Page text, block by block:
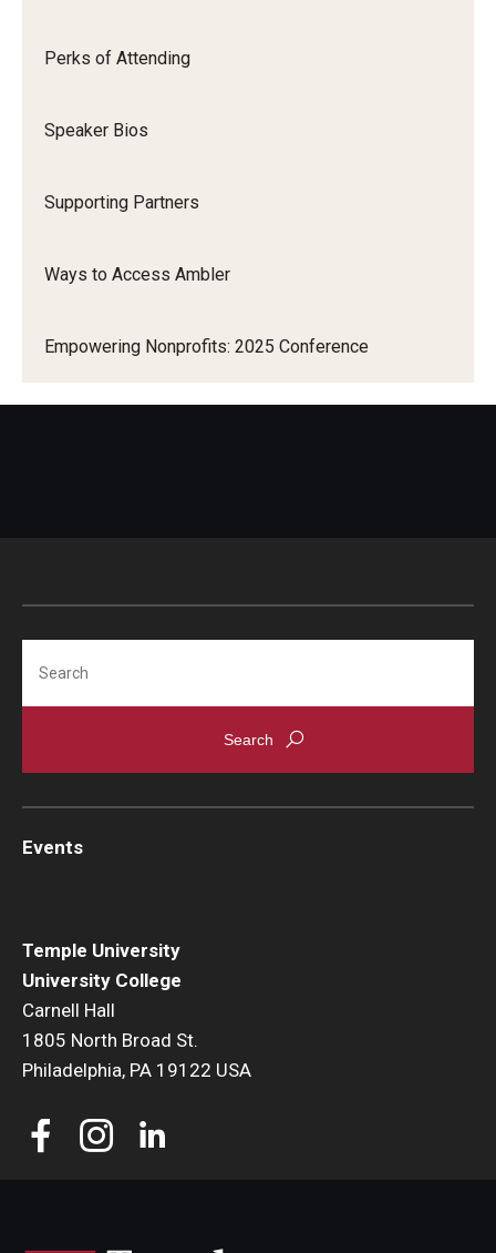
Perks of Attending
Speaker Bios
Supporting Partners
Ways to Access Ambler
Empowering Nonprofits: 2025 Conference
Temple University
University College
Carnell Hall
1805 North Broad St.
Philadelphia, PA 19122 USA
Events